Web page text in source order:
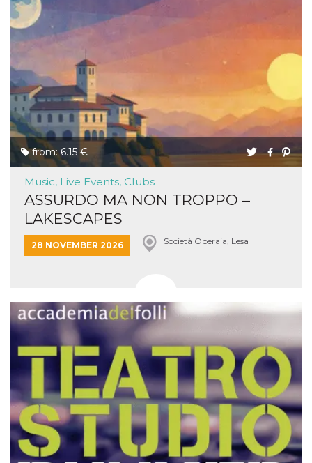
from: 6.15 €
Music, Live Events, Clubs
ASSURDO MA NON TROPPO –
LAKESCAPES
28 NOVEMBER 2026 Società Operaia, Lesa